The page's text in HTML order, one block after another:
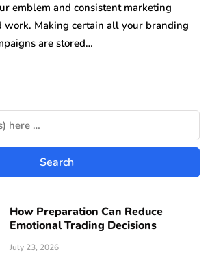
emblem and consistent marketing
work. Making certain all your branding
are stored…
How Preparation Can Reduce
Emotional Trading Decisions
July 23, 2026